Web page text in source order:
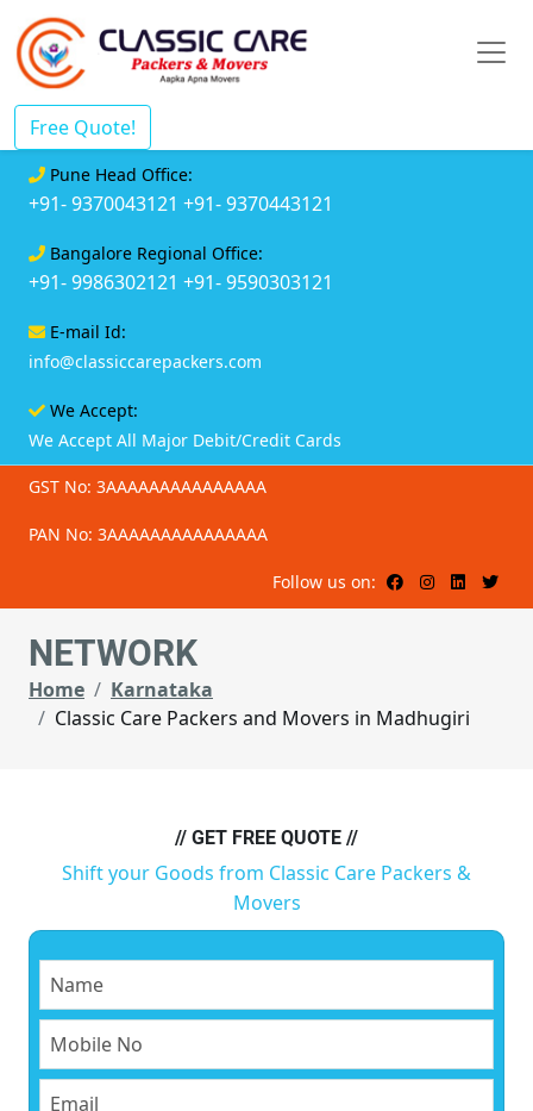
Free Quote!
Pune Head Office:
+91- 9370043121 +91- 9370443121
Bangalore Regional Office:
+91- 9986302121 +91- 9590303121
E-mail Id:
info@classiccarepackers.com
We Accept:
We Accept All Major Debit/Credit Cards
GST No: 3AAAAAAAAAAAAAAA
PAN No: 3AAAAAAAAAAAAAAA
Follow us on:
NETWORK
Home
Karnataka
Classic Care Packers and Movers in Madhugiri
// GET FREE QUOTE //
Shift your Goods from Classic Care Packers &
Movers